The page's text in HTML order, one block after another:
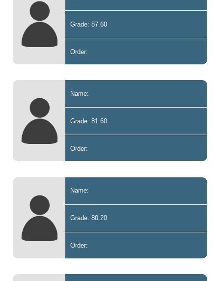
Grade: 87.60
Order:
Name:
Grade: 81.60
Order:
Name:
Grade: 80.20
Order: